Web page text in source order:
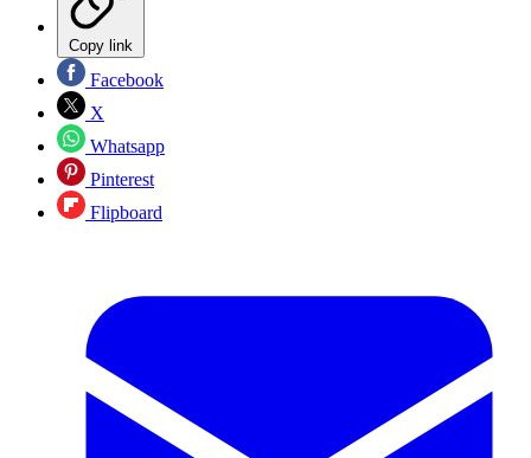
Copy link
Facebook
X
Whatsapp
Pinterest
Flipboard